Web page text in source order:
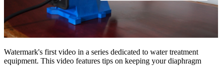
Watermark's first video in a series dedicated to water treatment
equipment. This video features tips on keeping your diaphragm